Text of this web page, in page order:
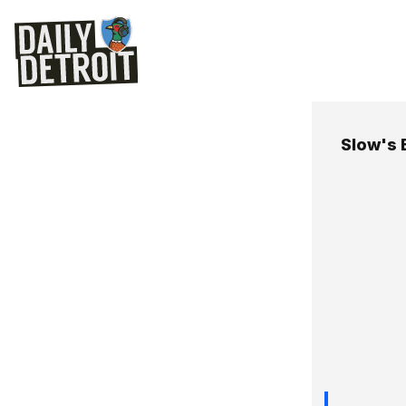
Slow's